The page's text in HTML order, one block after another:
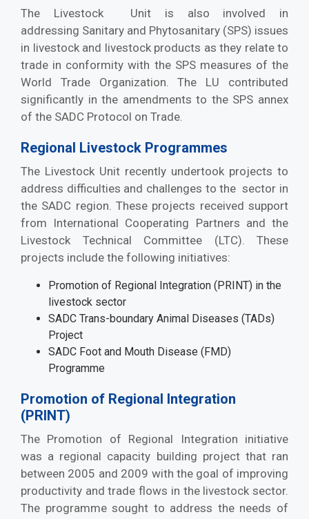
The Livestock Unit is also involved in
addressing Sanitary and Phytosanitary (SPS) issues
in livestock and livestock products as they relate to
trade in conformity with the SPS measures of the
World Trade Organization. The LU contributed
significantly in the amendments to the SPS annex
of the SADC Protocol on Trade.
Regional Livestock Programmes
The Livestock Unit recently undertook projects to
address difficulties and challenges to the sector in
the SADC region. These projects received support
from International Cooperating Partners and the
Livestock Technical Committee (LTC). These
projects include the following initiatives:
Promotion of Regional Integration (PRINT) in the
livestock sector
SADC Trans-boundary Animal Diseases (TADs)
Project
SADC Foot and Mouth Disease (FMD)
Programme
Promotion of Regional Integration
(PRINT)
The Promotion of Regional Integration initiative
was a regional capacity building project that ran
between 2005 and 2009 with the goal of improving
productivity and trade flows in the livestock sector.
The programme sought to address the needs of